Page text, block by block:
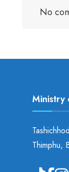
No
Ministry
Thimphu,